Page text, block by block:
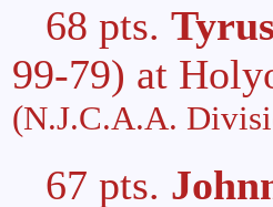
68 pts.
99-79) at
(N.J.C.A.A.
67 pts.